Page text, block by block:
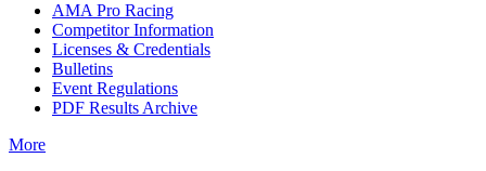
AMA Pro Racing
Competitor Information
Licenses & Credentials
Bulletins
Event Regulations
PDF Results Archive
More